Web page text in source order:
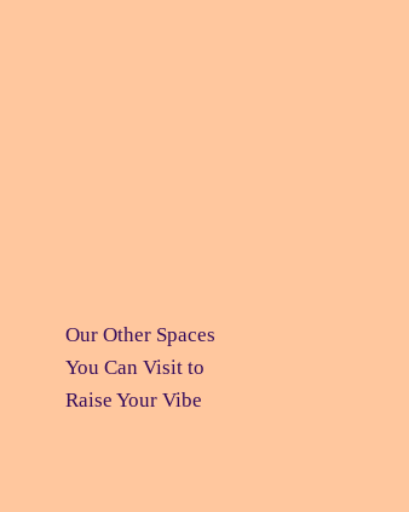
Our Other Spaces
You Can Visit to
Raise Your Vibe